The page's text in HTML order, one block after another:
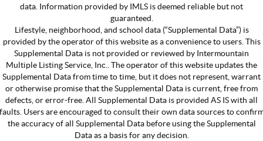
data. Information provided by IMLS is deemed reliable but not
guaranteed.
Lifestyle, neighborhood, and school data (“Supplemental Data”) is
provided by the operator of this website as a convenience to users. This
Supplemental Data is not provided or reviewed by Intermountain
Multiple Listing Service, Inc.. The operator of this website updates the
Supplemental Data from time to time, but it does not represent, warrant
or otherwise promise that the Supplemental Data is current, free from
defects, or error-free. All Supplemental Data is provided AS IS with all
Users are encouraged to consult their own data sources to
the accuracy of all Supplemental Data before using the Supplemental
Data as a basis for any decision.